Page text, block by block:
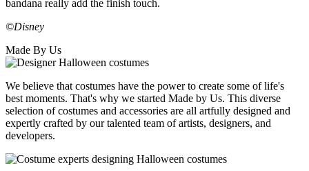
bandana really add the finish touch.
©Disney
Made By Us
We believe that costumes have the power to create some of life's
best moments. That's why we started Made by Us. This diverse
selection of costumes and accessories are all artfully designed and
expertly crafted by our talented team of artists, designers, and
developers.